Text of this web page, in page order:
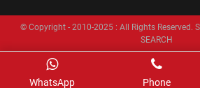
© Copyright - 2010-2025 : All Rights Reserved.
SEARCH
WhatsApp Phone